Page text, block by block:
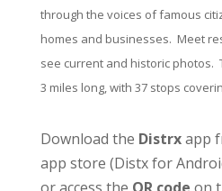
through the voices of famous
homes and businesses. Meet
see current and historic photos.
3 miles long, with 37 stops
Download the Distrxapp
app store (Distx for